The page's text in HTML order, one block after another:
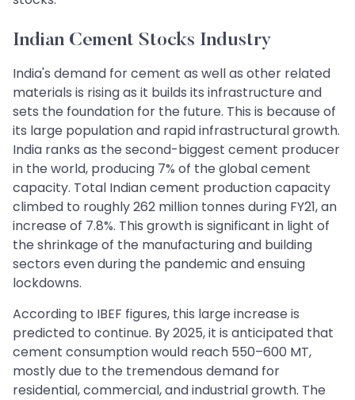
Indian Cement Stocks Industry
India's demand for cement as well as other related
materials is rising as it builds its infrastructure and
sets the foundation for the future. This is because of
its large population and rapid infrastructural growth.
India ranks as the second-biggest cement producer
in the world, producing 7% of the global cement
capacity. Total Indian cement production capacity
climbed to roughly 262 million tonnes during FY21, an
increase of 7.8%. This growth is significant in light of
the shrinkage of the manufacturing and building
sectors even during the pandemic and ensuing
lockdowns.
According to IBEF figures, this large increase is
predicted to continue. By 2025, it is anticipated that
cement consumption would reach 550–600 MT,
mostly due to the tremendous demand for
residential, commercial, and industrial growth. The